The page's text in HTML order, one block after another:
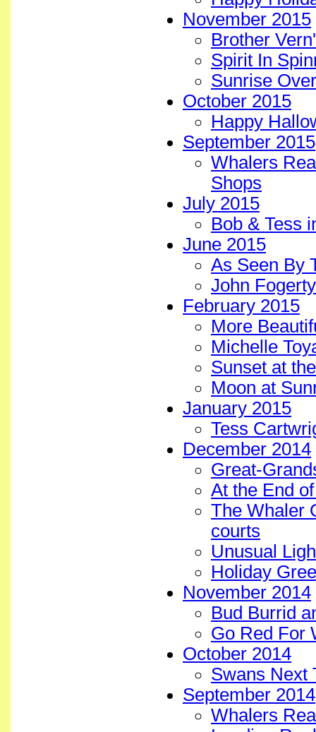
November 2015
Brother
Spirit In
Sunrise
October 2015
Happy
September 2015
Whalers
Shops
July 2015
Bob & Tess
June 2015
As Seen By
John
February 2015
More
Michelle
Sunset at
Moon at
January 2015
Tess
December 2014
Great-
At the End
The Whaler
courts
Unusual
Holiday
November 2014
Bud Burrid
Go Red For
October 2014
Swans Next
September 2014
Whalers